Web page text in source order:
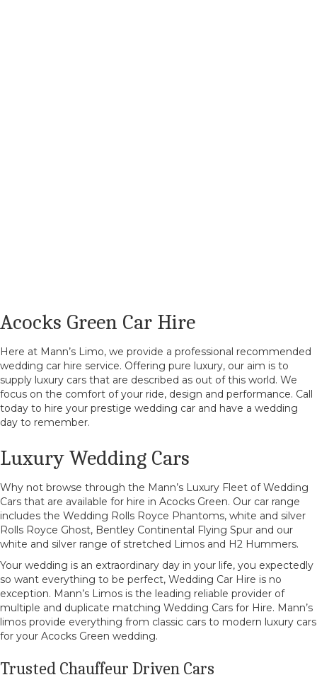
Acocks Green Car Hire
Here at Mann’s Limo, we provide a professional recommended
wedding car hire service. Offering pure luxury, our aim is to
supply luxury cars that are described as out of this world. We
focus on the comfort of your ride, design and performance. Call
today to hire your prestige wedding car and have a wedding
day to remember.
Luxury Wedding Cars
Why not browse through the Mann’s Luxury Fleet of Wedding
Cars that are available for hire in Acocks Green. Our car range
includes the Wedding Rolls Royce Phantoms, white and silver
Rolls Royce Ghost, Bentley Continental Flying Spur and our
white and silver range of stretched Limos and H2 Hummers.
Your wedding is an extraordinary day in your life, you expectedly
so want everything to be perfect, Wedding Car Hire is no
exception. Mann’s Limos is the leading reliable provider of
multiple and duplicate matching Wedding Cars for Hire. Mann’s
limos provide everything from classic cars to modern luxury cars
for your Acocks Green wedding.
Trusted Chauffeur Driven Cars